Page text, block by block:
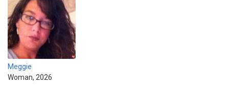
Meggie
Woman, 2026